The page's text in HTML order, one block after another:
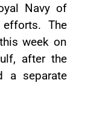
Navy of
The
week on
after the
a separate